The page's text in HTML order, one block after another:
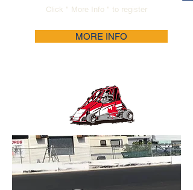
Click " More Info " to register
MORE INFO